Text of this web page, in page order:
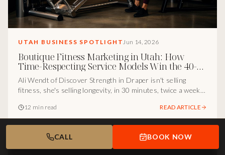
UTAH BUSINESS SPOTLIGHTJun 14, 2026
Boutique Fitness Marketing in Utah: How
Time-Respecting Service Models Win the 40-
Plus Buyer
Ali Wendt of Discover Strength in Draper isn't selling
fitness, she's selling longevity, in 30 minutes, twice a week.
underneath one of the smartest boutique service models in
Utah.
12 min read READ ARTICLE
CALL BOOK NOW